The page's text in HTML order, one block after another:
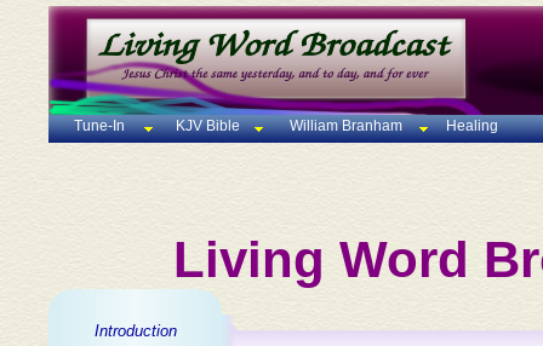
Tune-In KJV Bible William Branham Healing
Living Word
Introduction